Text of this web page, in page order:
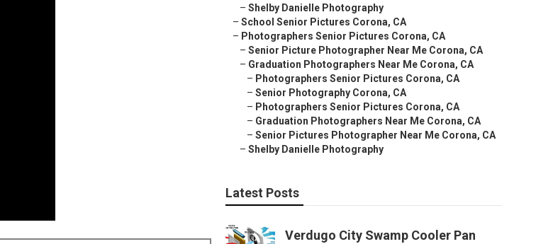
– Shelby Danielle Photography
– School Senior Pictures Corona, CA
– Photographers Senior Pictures Corona, CA
– Senior Picture Photographer Near Me Corona, CA
– Graduation Photographers Near Me Corona, CA
– Photographers Senior Pictures Corona, CA
– Senior Photography Corona, CA
– Photographers Senior Pictures Corona, CA
– Graduation Photographers Near Me Corona, CA
– Senior Pictures Photographer Near Me Corona, CA
– Shelby Danielle Photography
Latest Posts
Verdugo City Swamp Cooler Pan